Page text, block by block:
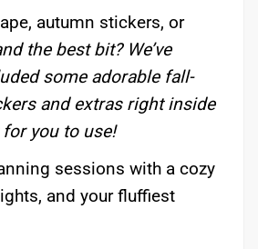
autumn stickers, or
the best bit? We’ve
some adorable fall-
and extras right inside
you to use!
sessions with a cozy
and your fluffiest